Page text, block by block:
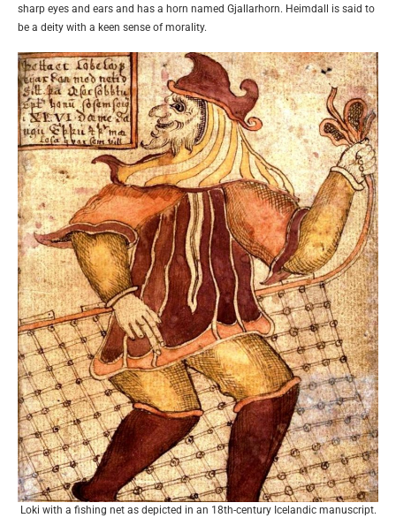
sharp eyes and ears and has a horn named Gjallarhorn. Heimdall is said to
be a deity with a keen sense of morality.
Loki with a fishing net as depicted in an 18th-century Icelandic manuscript.